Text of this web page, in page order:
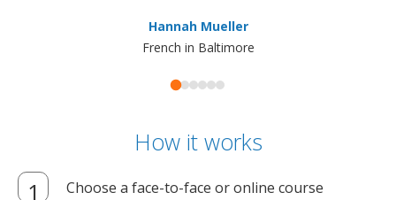
Hannah Mueller
French in Baltimore
How it works
Choose a face-to-face or online course